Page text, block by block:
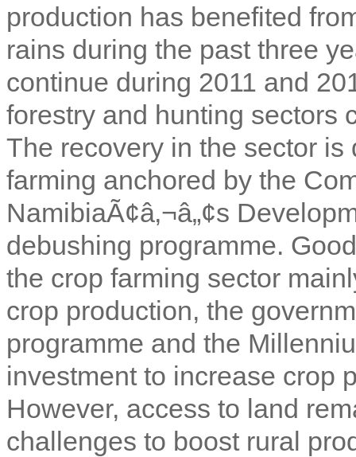
production has benefited
rains during the past three
continue during 2011 and
forestry and hunting sectors
The recovery in the sector
farming anchored by the
NamibiaÃ¢â‚¬â„¢s
debushing programme.
the crop farming sector
crop production, the
programme and the
investment to increase crop
However, access to land
challenges to boost rural